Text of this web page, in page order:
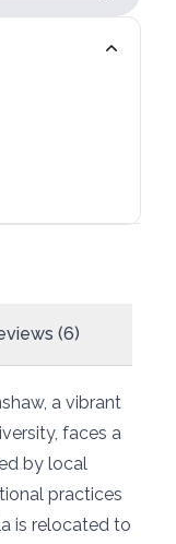
(6)
a vibrant
faces a
by local
practices
is relocated to